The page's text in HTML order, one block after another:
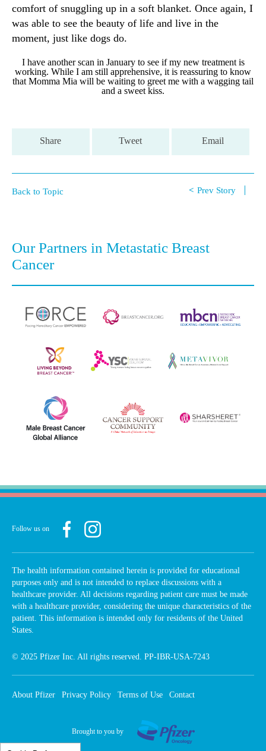
comfort of snuggling up in a soft blanket. Once again, I
was able to see the beauty of life and live in the
moment, just like dogs do.
I have another scan in January to see if my new treatment is
working. While I am still apprehensive, it is reassuring to know
that Momma Mia will be waiting to greet me with a wagging tail
and a sweet kiss.
Share Tweet Email
Prev Story
Back to Topic
Our Partners in Metastatic Breast
Cancer
Follow us on
The health information contained herein is provided for educational
purposes only and is not intended to replace discussions with a
healthcare provider. All decisions regarding patient care must be made
with a healthcare provider, considering the unique characteristics of the
patient. This information is intended only for residents of the United
States.
© 2025 Pfizer Inc. All rights reserved. PP-IBR-USA-7243
Footer
About Pfizer Privacy Policy Terms of Use Contact
Brought to you by